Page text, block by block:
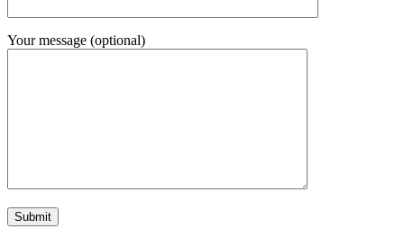
Your message (optional)